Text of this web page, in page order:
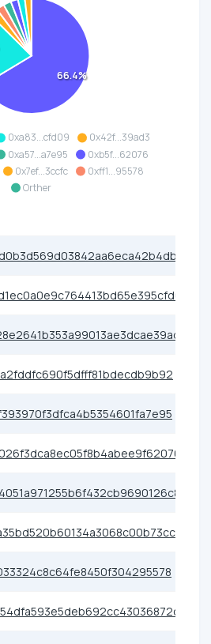
0xa83...cfd09
0x42f...39ad3
0xa57...a7e95
0xb5f...62076
0x7ef...3ccfc
0xff1...95578
Orther
66.4%